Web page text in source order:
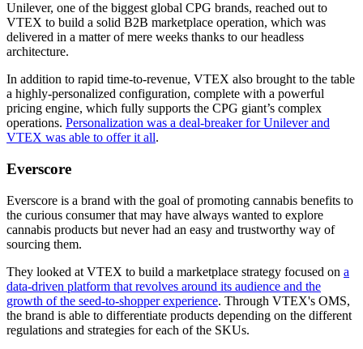
Unilever, one of the biggest global CPG brands, reached out to
VTEX to build a solid B2B marketplace operation, which was
delivered in a matter of mere weeks thanks to our headless
architecture.
In addition to rapid time-to-revenue, VTEX also brought to the table
a highly-personalized configuration, complete with a powerful
pricing engine, which fully supports the CPG giant’s complex
operations. Personalization was a deal-breaker for Unilever and
VTEX was able to offer it all.
Everscore
Everscore is a brand with the goal of promoting cannabis benefits to
the curious consumer that may have always wanted to explore
cannabis products but never had an easy and trustworthy way of
sourcing them.
They looked at VTEX to build a marketplace strategy focused on a
data-driven platform that revolves around its audience and the
growth of the seed-to-shopper experience. Through VTEX's OMS,
the brand is able to differentiate products depending on the different
regulations and strategies for each of the SKUs.